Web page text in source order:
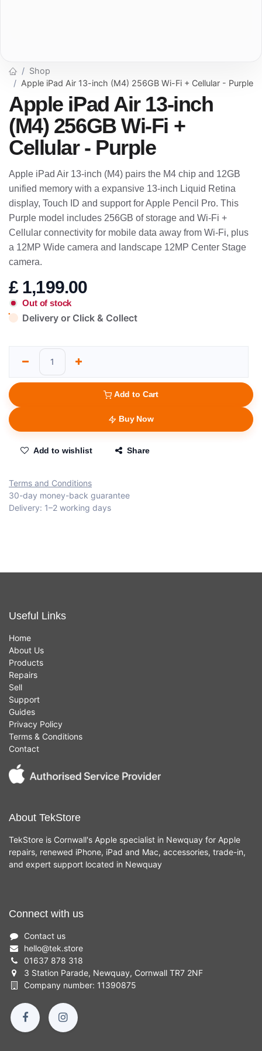
Shop
Apple iPad Air 13-inch (M4) 256GB Wi-Fi + Cellular - Purple
Apple iPad Air 13-inch
(M4) 256GB Wi-Fi +
Cellular - Purple
Apple iPad Air 13-inch (M4) pairs the M4 chip and 12GB
unified memory with a expansive 13-inch Liquid Retina
display, Touch ID and support for Apple Pencil Pro. This
Purple model includes 256GB of storage and Wi-Fi +
Cellular connectivity for mobile data away from Wi-Fi, plus
a 12MP Wide camera and landscape 12MP Center Stage
camera.
£ 1,199.00
Out of stock
Delivery or Click & Collect
Add to Cart
Buy Now
Add to wishlist Share
Terms and Conditions
30-day money-back guarantee
Delivery: 1–2 working days
Useful Links
Home
About Us
Products
Repairs
Sell
Support
Guides
Privacy Policy
Terms & Conditions
Contact
About TekStore
TekStore is Cornwall's Apple specialist in Newquay for Apple
repairs, renewed iPhone, iPad and Mac, accessories, trade-in,
and expert support located in Newquay
Connect with us
Contact us
hello@tek.store
01637 878 318
3 Station Parade, Newquay, Cornwall TR7 2NF
Company number: 11390875